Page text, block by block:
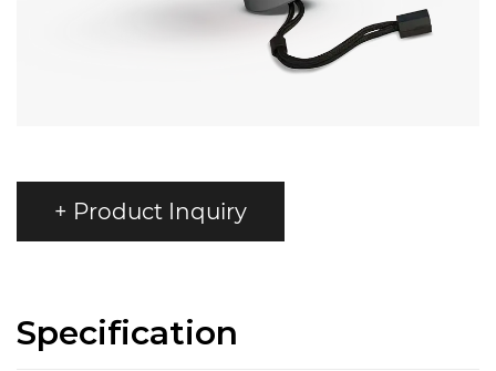
+ Product Inquiry
Specification